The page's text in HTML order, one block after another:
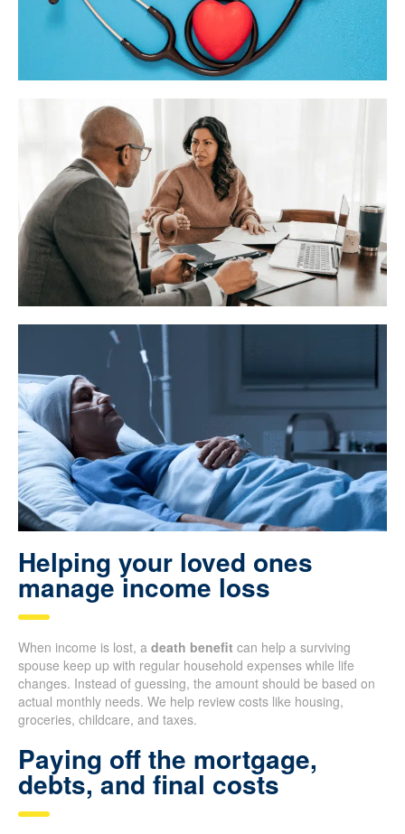
Helping your loved ones
manage income loss
When income is lost, a death benefit can help a surviving
spouse keep up with regular household expenses while life
changes. Instead of guessing, the amount should be based on
actual monthly needs. We help review costs like housing,
groceries, childcare, and taxes.
Paying off the mortgage,
debts, and final costs